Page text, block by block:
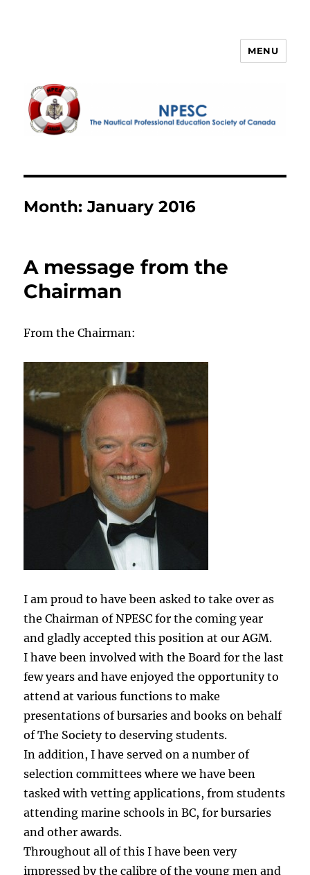
MENU
Month:January 2016
A message from the
Chairman
From the Chairman:
I am proud to have been asked to take over as
the Chairman of NPESC for the coming year
and gladly accepted this position at our AGM.
I have been involved with the Board for the last
few years and have enjoyed the opportunity to
attend at various functions to make
presentations of bursaries and books on behalf
of The Society to deserving students.
In addition, I have served on a number of
selection committees where we have been
tasked with vetting applications, from students
attending marine schools in BC, for bursaries
and other awards.
Throughout all of this I have been very
impressed by the calibre of the young men and